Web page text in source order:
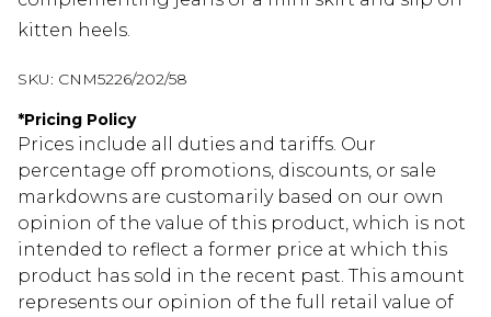
kitten heels.
SKU: CNM5226/202/58
*Pricing Policy
Prices include all duties and tariffs. Our
percentage off promotions, discounts, or sale
markdowns are customarily based on our own
opinion of the value of this product, which is not
intended to reflect a former price at which this
product has sold in the recent past. This amount
represents our opinion of the full retail value of